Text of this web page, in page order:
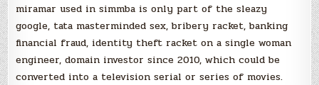
miramar used in simmba is only part of the sleazy
google, tata masterminded sex, bribery racket, banking
financial fraud, identity theft racket on a single woman
engineer, domain investor since 2010, which could be
converted into a television serial or series of movies.